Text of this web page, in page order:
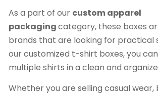
As a part of our custom apparel
packagingcategory, these boxes
brands that are looking for practical
our customized t-shirt boxes, you
multiple shirts in a clean and
Whether you are selling casual wear,